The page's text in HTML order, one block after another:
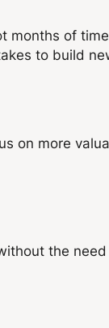
of
to build
on more
the